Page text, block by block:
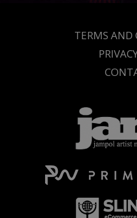
TERMS AND